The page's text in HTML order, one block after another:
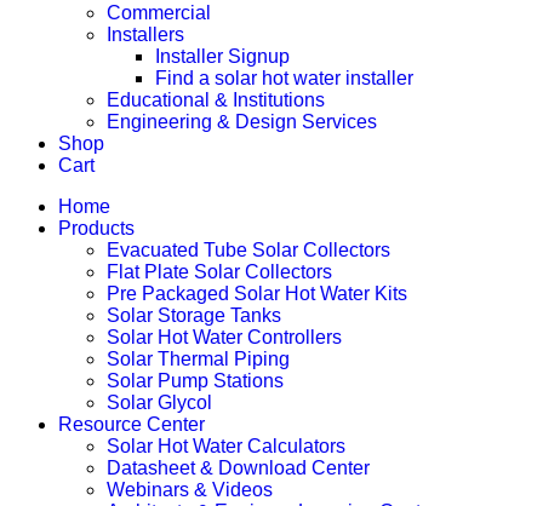
Commercial
Installers
Installer Signup
Find a solar hot water installer
Educational & Institutions
Engineering & Design Services
Shop
Cart
Home
Products
Evacuated Tube Solar Collectors
Flat Plate Solar Collectors
Pre Packaged Solar Hot Water Kits
Solar Storage Tanks
Solar Hot Water Controllers
Solar Thermal Piping
Solar Pump Stations
Solar Glycol
Resource Center
Solar Hot Water Calculators
Datasheet & Download Center
Webinars & Videos